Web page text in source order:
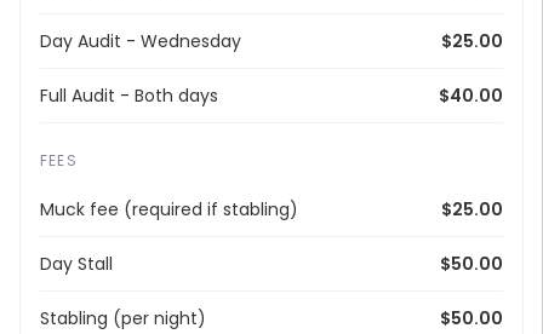
Day Audit - Wednesday $25.00
Full Audit - Both days $40.00
FEES
Muck fee (required if stabling) $25.00
Day Stall $50.00
Stabling (per night) $50.00